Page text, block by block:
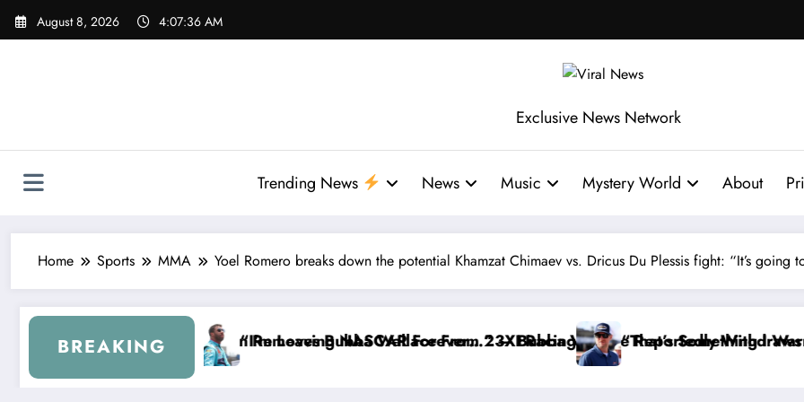
Skip
August 8, 2026 4:07:38 AM
Exclusive News Network
Trending News News Music Mystery World About
Home Sports MMA Yoel Romero breaks down the potential Khamzat Chimaev vs. Dricus Du Plessis fight: “It’s
BREAKING
Bubba Wallace From 23XI Racing
NASCAR Forever…” — Bubba Wallace Reportedly Withdraws From the Cup Series
“That’s Something I Warned NASCAR About…” — Dale
“He’s